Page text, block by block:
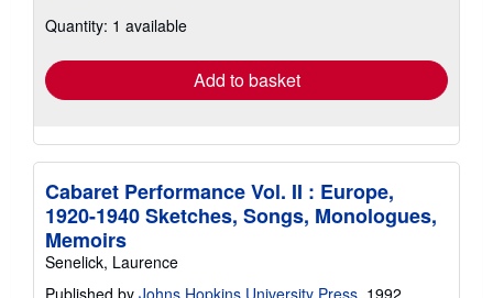
shipping
Quantity: 1 available
Add to basket
Cabaret Performance Vol. II : Europe,
1920-1940 Sketches, Songs, Monologues,
Memoirs
Senelick, Laurence